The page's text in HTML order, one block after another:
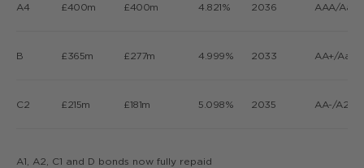
A4 £400m £400m 4.821% 2036 AAA/Aaa/
B £365m £277m 4.999% 2033 AA+/Aa2/
C2 £215m £181m 5.098% 2035 AA-/A2/A+
A1, A2, C1 and D bonds now fully repaid